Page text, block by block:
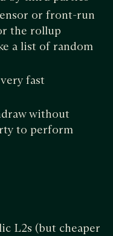
or front-run
the rollup
a list of random
fast
without
to perform
L2s (but cheaper